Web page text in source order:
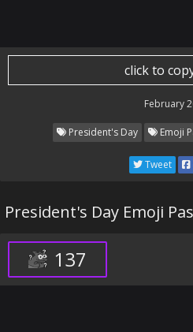
click to
February
President's Day Emoji
Tweet
President's Day Emoji
137